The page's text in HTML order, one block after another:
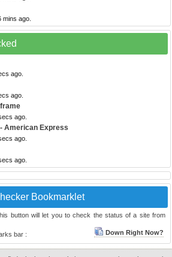
ago.
ago.
ago.
ago.
- American Express
ago.
ago.
Bookmarklet
button will let you to check the status of a site from
bar :
Down Right Now?